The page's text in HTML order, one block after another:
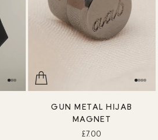
GUN METAL HIJAB
MAGNET
£7.00